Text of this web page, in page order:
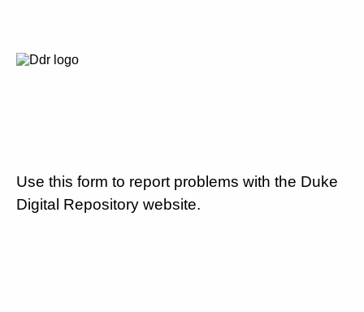
Use this form to report problems with the Duke
Digital Repository website.